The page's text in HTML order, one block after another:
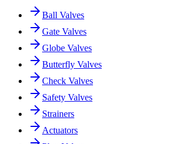
Ball Valves
Gate Valves
Globe Valves
Butterfly Valves
Check Valves
Safety Valves
Strainers
Actuators